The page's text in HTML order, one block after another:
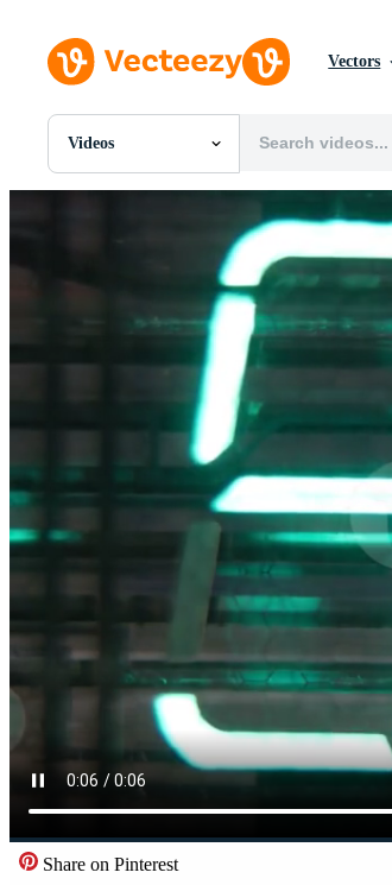
Vectors
Videos
All Images
Vectors
Motion Graphics
Editorial Images
Editorial Events
Share on Pinterest